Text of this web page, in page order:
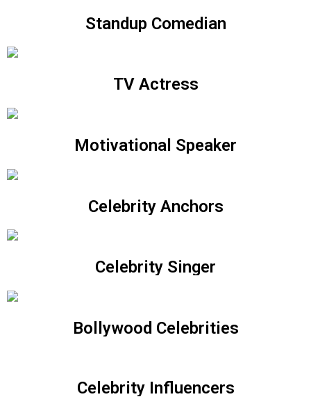
Standup Comedian
TV Actress
Motivational Speaker
Celebrity Anchors
Celebrity Singer
Bollywood Celebrities
Celebrity Influencers